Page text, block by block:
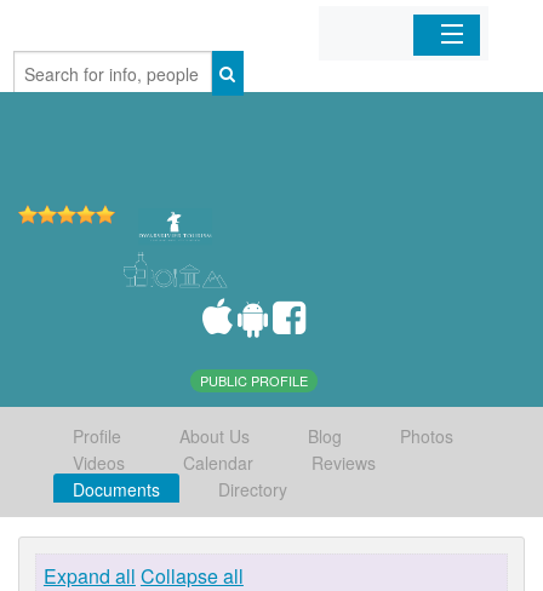
Home
PUBLIC PROFILE
Profile About Us Blog
Photos
Videos
Calendar
Reviews
Documents
Directory
Expand all Collapse all